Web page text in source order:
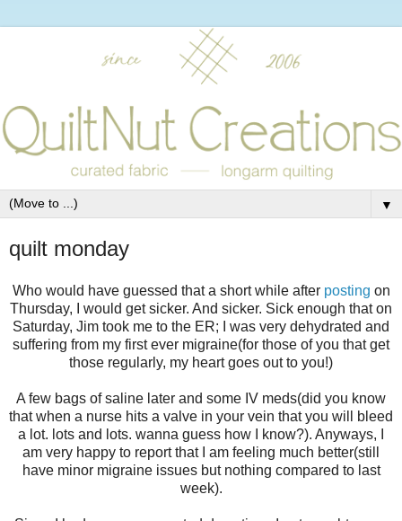
▼
quilt monday
Who would have guessed that a short while after posting on
Thursday, I would get sicker. And sicker. Sick enough that on
Saturday, Jim took me to the ER; I was very dehydrated and
suffering from my first ever migraine(for those of you that get
those regularly, my heart goes out to you!)
A few bags of saline later and some IV meds(did you know
that when a nurse hits a valve in your vein that you will bleed
a lot. lots and lots. wanna guess how I know?). Anyways, I
am very happy to report that I am feeling much better(still
have minor migraine issues but nothing compared to last
week).